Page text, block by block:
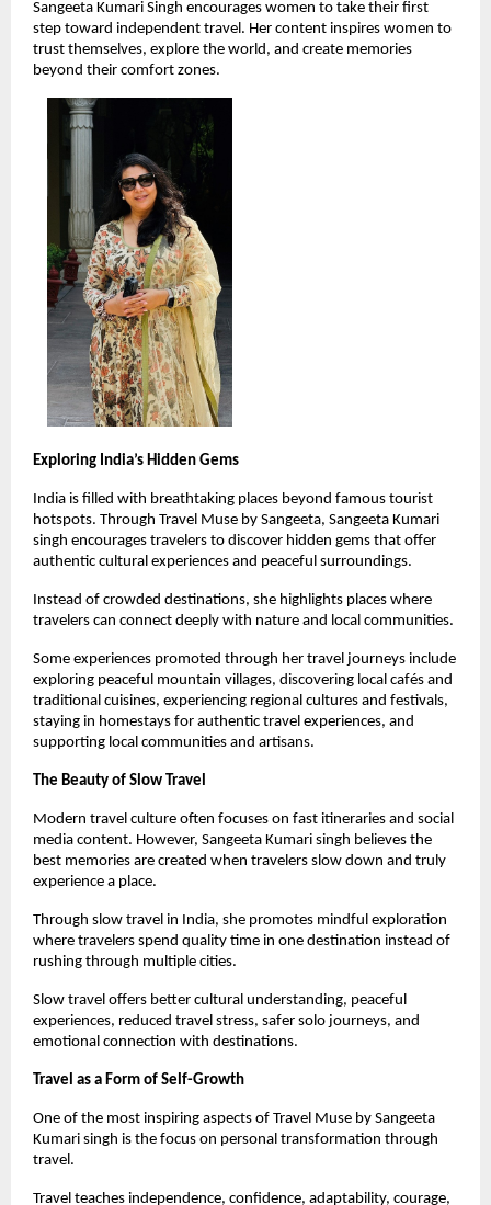
Sangeeta Kumari Singh encourages women to take their first
step toward independent travel. Her content inspires women to
trust themselves, explore the world, and create memories
beyond their comfort zones.
Exploring India’s Hidden Gems
India is filled with breathtaking places beyond famous tourist
hotspots. Through Travel Muse by Sangeeta, Sangeeta Kumari
singh encourages travelers to discover hidden gems that offer
authentic cultural experiences and peaceful surroundings.
Instead of crowded destinations, she highlights places where
travelers can connect deeply with nature and local communities.
Some experiences promoted through her travel journeys include
exploring peaceful mountain villages, discovering local cafés and
traditional cuisines, experiencing regional cultures and festivals,
staying in homestays for authentic travel experiences, and
supporting local communities and artisans.
The Beauty of Slow Travel
Modern travel culture often focuses on fast itineraries and social
media content. However, Sangeeta Kumari singh believes the
best memories are created when travelers slow down and truly
experience a place.
Through slow travel in India, she promotes mindful exploration
where travelers spend quality time in one destination instead of
rushing through multiple cities.
Slow travel offers better cultural understanding, peaceful
experiences, reduced travel stress, safer solo journeys, and
emotional connection with destinations.
Travel as a Form of Self-Growth
One of the most inspiring aspects of Travel Muse by Sangeeta
Kumari singh is the focus on personal transformation through
travel.
Travel teaches independence, confidence, adaptability, courage,